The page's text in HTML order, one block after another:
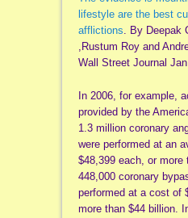
lifestyle are the best
afflictions . By Deepak
,Rustum Roy and
Wall Street Journal
In 2006, for example,
provided by the
1.3 million coronary
were performed at an
$48,399 each, or more
448,000 coronary
performed at a cost of
more than $44 billion.